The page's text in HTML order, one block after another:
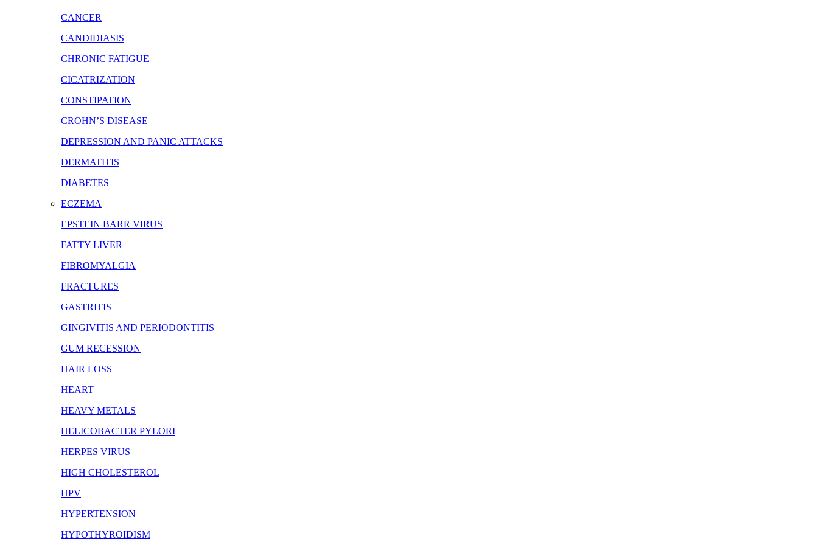
CANCER
CANDIDIASIS
CHRONIC FATIGUE
CICATRIZATION
CONSTIPATION
CROHN’S DISEASE
DEPRESSION AND PANIC ATTACKS
DERMATITIS
DIABETES
ECZEMA
EPSTEIN BARR VIRUS
FATTY LIVER
FIBROMYALGIA
FRACTURES
GASTRITIS
GINGIVITIS AND PERIODONTITIS
GUM RECESSION
HAIR LOSS
HEART
HEAVY METALS
HELICOBACTER PYLORI
HERPES VIRUS
HIGH CHOLESTEROL
HPV
HYPERTENSION
HYPOTHYROIDISM